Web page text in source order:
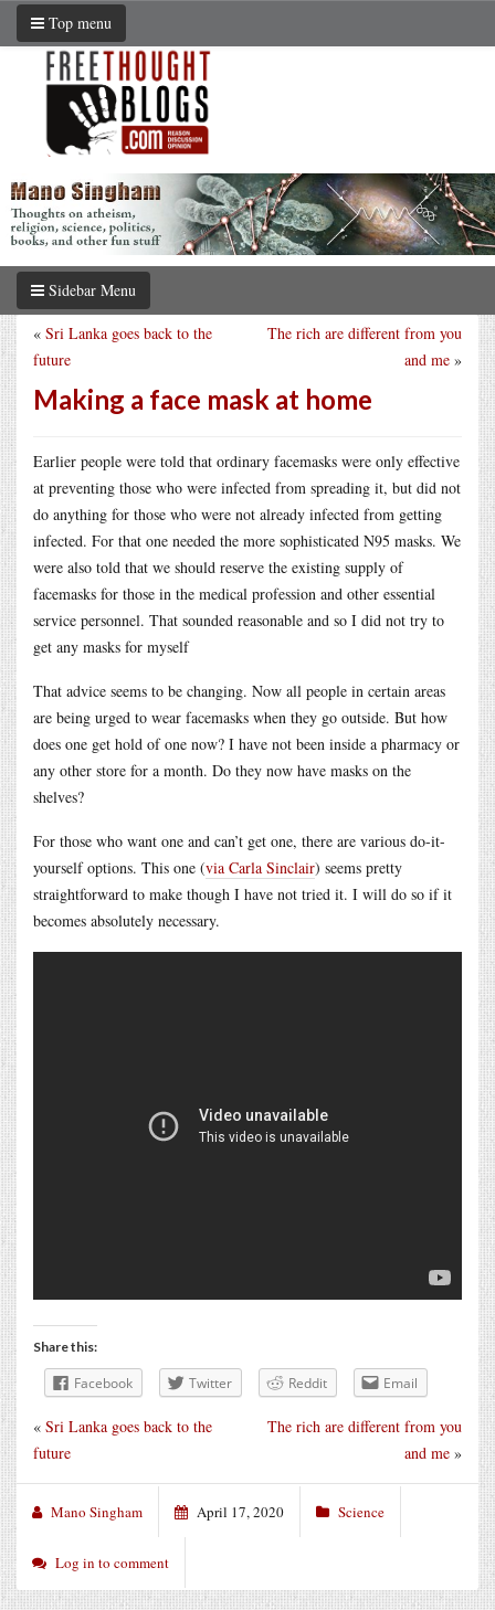
Top menu
Sidebar Menu
The rich are different from you
and me »
« Sri Lanka goes back to the
future
Making a face mask at home
Earlier people were told that ordinary facemasks were only effective
at preventing those who were infected from spreading it, but did not
do anything for those who were not already infected from getting
infected. For that one needed the more sophisticated N95 masks. We
were also told that we should reserve the existing supply of
facemasks for those in the medical profession and other essential
service personnel. That sounded reasonable and so I did not try to
get any masks for myself
That advice seems to be changing. Now all people in certain areas
are being urged to wear facemasks when they go outside. But how
does one get hold of one now? I have not been inside a pharmacy or
any other store for a month. Do they now have masks on the
shelves?
For those who want one and can’t get one, there are various do-it-
yourself options. This one (via Carla Sinclair) seems pretty
straightforward to make though I have not tried it. I will do so if it
becomes absolutely necessary.
Share this:
Facebook Twitter Reddit Email
The rich are different from you
and me »
« Sri Lanka goes back to the
future
Mano Singham April 17, 2020 Science
Log in to comment